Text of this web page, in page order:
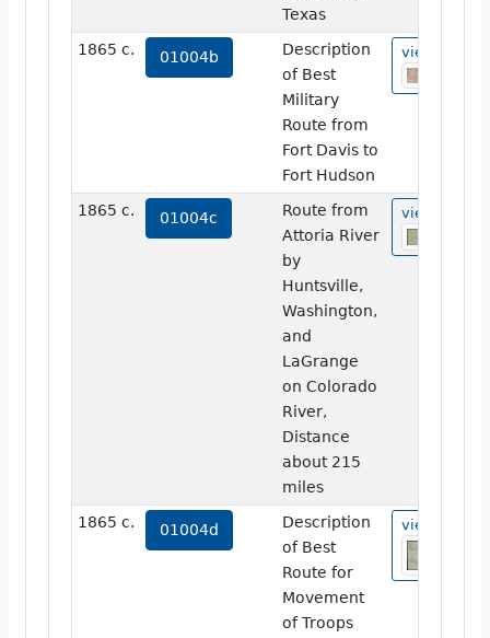
Texas
1865 c. 01004b
Description
of Best
Military
Route from
Fort Davis to
Fort Hudson
view
1865 c. 01004c
Route from
Attoria River
by
Huntsville,
Washington,
and
LaGrange
on Colorado
River,
Distance
about 215
miles
view
1865 c. 01004d
Description
of Best
Route for
Movement
of Troops
view